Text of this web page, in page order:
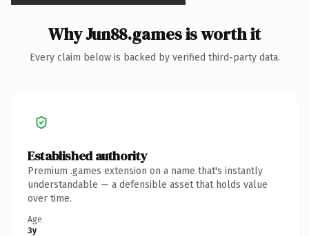
Why Jun88.games is worth it
Every claim below is backed by verified third-party data.
Established authority
Premium .games extension on a name that's instantly
understandable — a defensible asset that holds value
over time.
Age
3y